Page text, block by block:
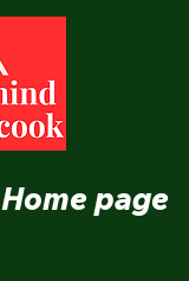
Home page